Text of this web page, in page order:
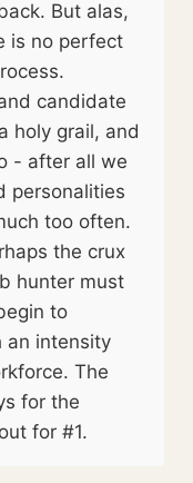
But alas,
is no perfect
candidate
holy grail, and
- after all we
personalities
too often.
the crux
hunter must
to
an intensity
The
for the
for #1.